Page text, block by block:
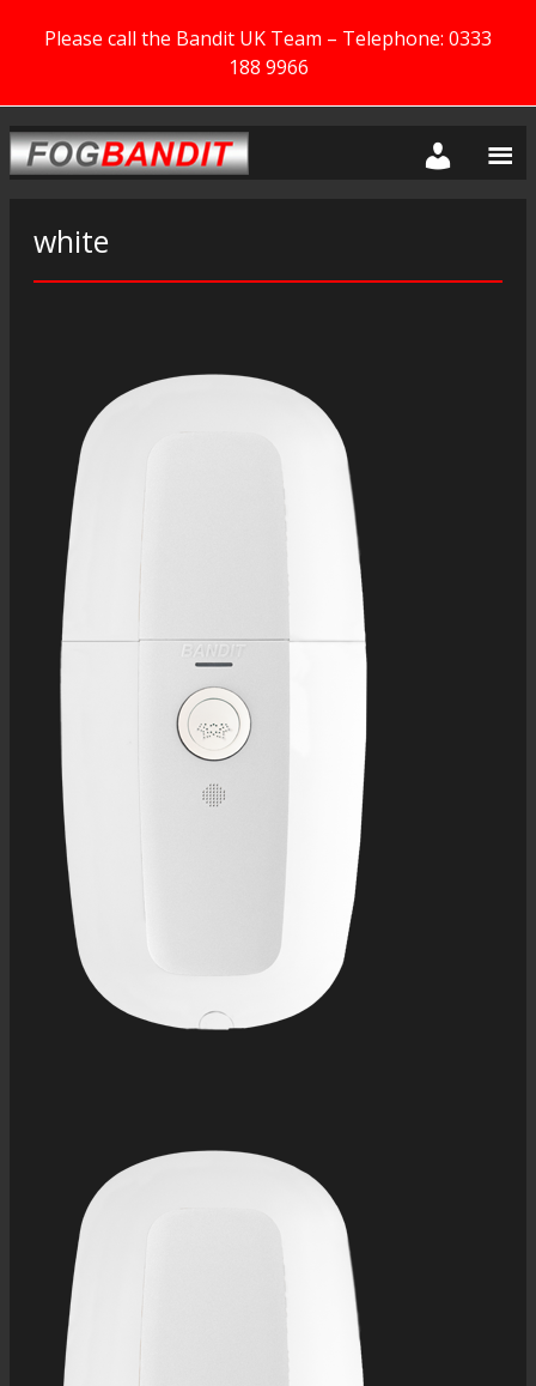
Please call the Bandit UK Team – Telephone: 0333
188 9966
white